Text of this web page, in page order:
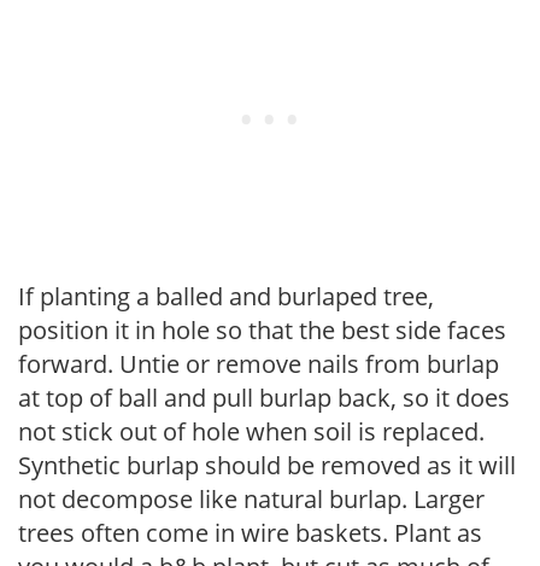
If planting a balled and burlaped tree,
position it in hole so that the best side faces
forward. Untie or remove nails from burlap
at top of ball and pull burlap back, so it does
not stick out of hole when soil is replaced.
Synthetic burlap should be removed as it will
not decompose like natural burlap. Larger
trees often come in wire baskets. Plant as